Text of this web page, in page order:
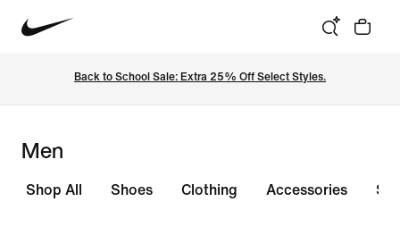
Back to School Sale: Extra 25% Off Select Styles.
Men
Shop All Shoes Clothing Accessories